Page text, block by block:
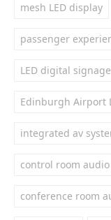
mesh LED display
passenger
LED digital
Edinburgh Airport
integrated av
control room
conference room